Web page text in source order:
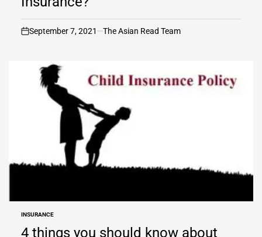
on
September 7, 2021 The Asian Read Team
POSTED
IN
INSURANCE
4 things you should know about